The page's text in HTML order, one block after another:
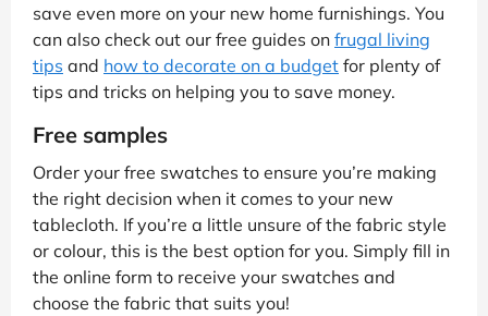
save even more on your new home furnishings. You
can also check out our free guides on frugal living
tips and how to decorate on a budget for plenty of
tips and tricks on helping you to save money.
Free samples
Order your free swatches to ensure you’re making
the right decision when it comes to your new
tablecloth. If you’re a little unsure of the fabric style
or colour, this is the best option for you. Simply fill in
the online form to receive your swatches and
choose the fabric that suits you!